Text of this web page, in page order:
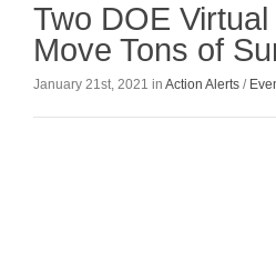
Two DOE
Move Tons of
January 21st, 2021 in Action Alerts /